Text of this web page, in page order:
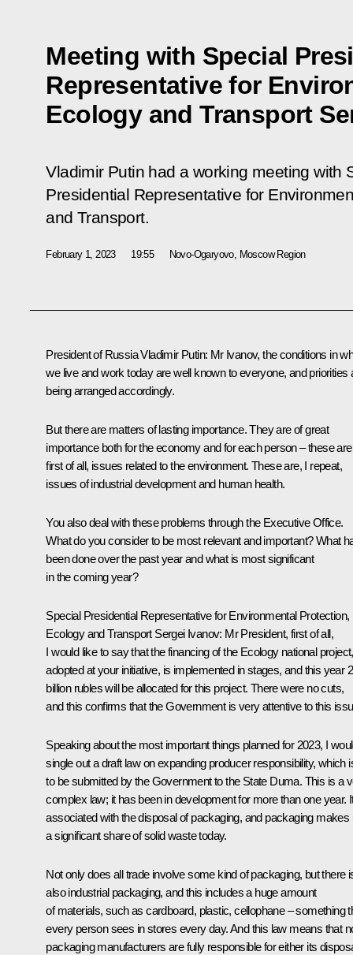
Meeting with Special
Representative for
Ecology and Transport
Vladimir Putin had a working meeting with
Presidential Representative for
and Transport.
February 1, 2023 19:55 Novo-Ogaryovo, Moscow Region
President of Russia Vladimir Putin: Mr Ivanov, the conditions in
we live and work today are well known to everyone, and priorities
being arranged accordingly.
But there are matters of lasting importance. They are of great
importance both for the economy and for each person – these
first of all, issues related to the environment. These are, I repeat,
issues of industrial development and human health.
You also deal with these problems through the Executive Office.
What do you consider to be most relevant and important? What
been done over the past year and what is most significant
in the coming year?
Special Presidential Representative for Environmental Protection,
Ecology and Transport Sergei Ivanov: Mr President, first of all,
I would like to say that the financing of the Ecology national project,
adopted at your initiative, is implemented in stages, and this year
billion rubles will be allocated for this project. There were no cuts,
and this confirms that the Government is very attentive to this
Speaking about the most important things planned for 2023, I
single out a draft law on expanding producer responsibility, which
to be submitted by the Government to the State Duma. This is a
complex law; it has been in development for more than one year.
associated with the disposal of packaging, and packaging makes
a significant share of solid waste today.
Not only does all trade involve some kind of packaging, but there
also industrial packaging, and this includes a huge amount
of materials, such as cardboard, plastic, cellophane – something
every person sees in stores every day. And this law means that
packaging manufacturers are fully responsible for either its